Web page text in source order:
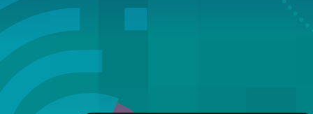
BLOG